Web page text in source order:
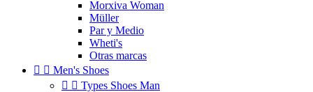
Morxiva Woman
Müller
Par y Medio
Wheti's
Otras marcas
  Men's Shoes
  Types Shoes Man